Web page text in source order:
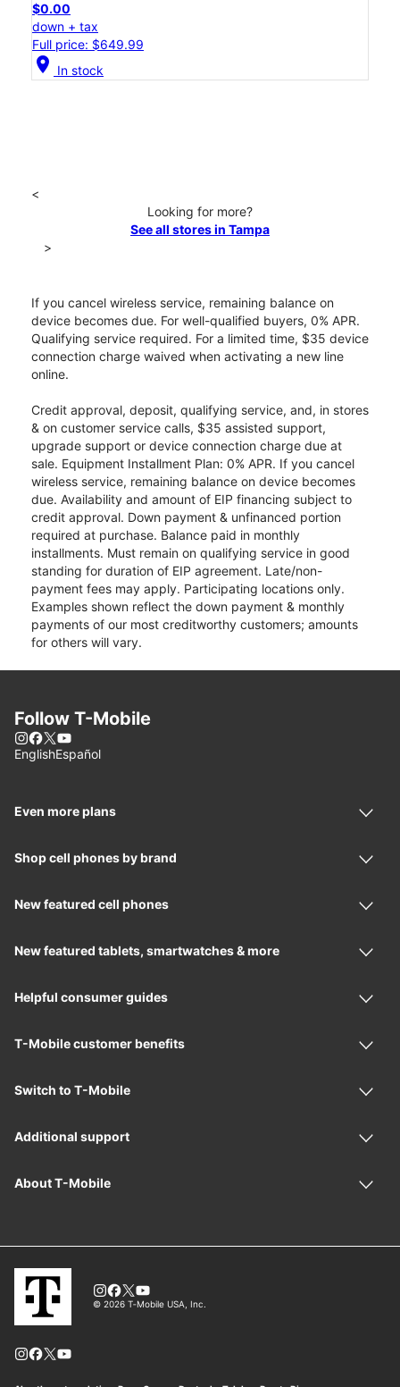
$0.00
down + tax
Full price: $649.99
location_on In stock
<
Looking for more?
See all stores in Tampa
>
If you cancel wireless service, remaining balance on
device becomes due. For well-qualified buyers, 0% APR.
Qualifying service required. For a limited time, $35 device
connection charge waived when activating a new line
online.
Credit approval, deposit, qualifying service, and, in stores
& on customer service calls, $35 assisted support,
upgrade support or device connection charge due at
sale. Equipment Installment Plan: 0% APR. If you cancel
wireless service, remaining balance on device becomes
due. Availability and amount of EIP financing subject to
credit approval. Down payment & unfinanced portion
required at purchase. Balance paid in monthly
installments. Must remain on qualifying service in good
standing for duration of EIP agreement. Late/non-
payment fees may apply. Participating locations only.
Examples shown reflect the down payment & monthly
payments of our most creditworthy customers; amounts
for others will vary.